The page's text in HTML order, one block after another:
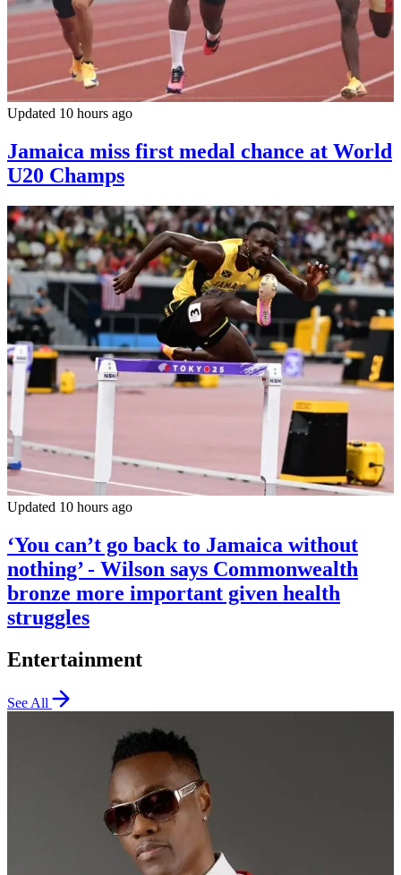
Updated 10 hours ago
Jamaica miss first medal chance at World
U20 Champs
Updated 10 hours ago
‘You can’t go back to Jamaica without
nothing’ - Wilson says Commonwealth
bronze more important given health
struggles
Entertainment
See All